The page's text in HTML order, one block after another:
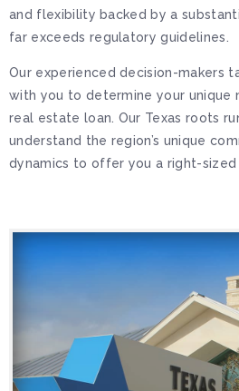
and flexibility backed by a
far exceeds regulatory guidelines.
Our experienced decision-makers
with you to determine your unique
real estate loan. Our Texas roots
understand the region’s unique
dynamics to offer you a right-sized